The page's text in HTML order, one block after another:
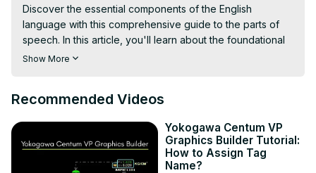
Discover the essential components of the English
language with this comprehensive guide to the parts of
speech. In this article, you'll learn about the foundational
elements of sentences, including nouns and pronouns.
prepositions, conjunctions, and interjections connect and
professional writer, understanding the parts of speech is
crucial for effective communication.
Show More
Recommended Videos
Yokogawa Centum VP
Graphics Builder Tutorial:
How to Assign Tag
Name?